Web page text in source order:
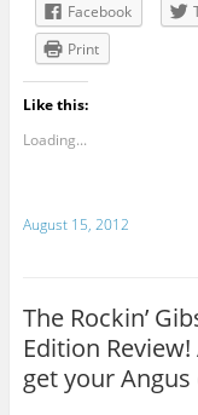
Facebook
Print
Like this:
Loading...
August 15, 2012
The Rockin’
Edition
get your Angus